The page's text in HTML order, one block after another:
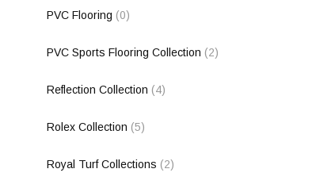
PVC Flooring (0)
PVC Sports Flooring Collection (2)
Reflection Collection (4)
Rolex Collection (5)
Royal Turf Collections (2)